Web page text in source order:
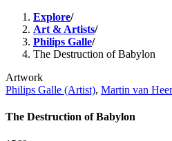
Explore/
Art & Artists/
Philips Galle/
The Destruction of Babylon
Artwork
Philips Galle (Artist), Martin van
The Destruction of Babylon